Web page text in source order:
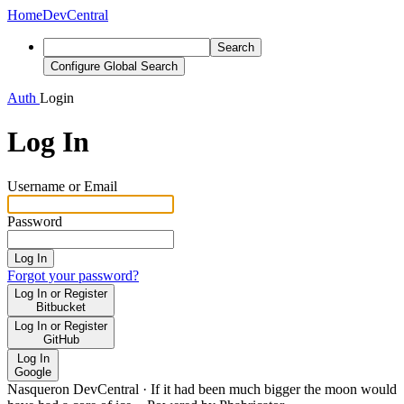
HomeDevCentral
Search
Configure Global Search
Auth Login
Log In
Username or Email
Password
Log In
Forgot your password?
Log In or Register
Bitbucket
Log In or Register
GitHub
Log In
Google
Nasqueron DevCentral · If it had been much bigger the moon would